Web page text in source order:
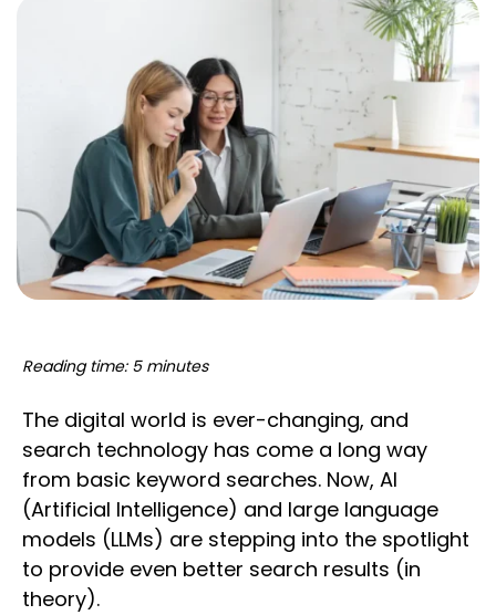
Reading time: 5 minutes
The digital world is ever-changing, and
search technology has come a long way
from basic keyword searches. Now, AI
(Artificial Intelligence) and large language
models (LLMs) are stepping into the spotlight
to provide even better search results (in
theory).